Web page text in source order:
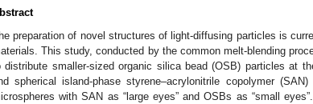
preparation of novel structures of light-diffusing particles is
This study, conducted by the common melt-blending
distribute smaller-sized organic silica bead (OSB) particles at
spherical island-phase styrene–acrylonitrile copolymer
with SAN as “large eyes” and OSBs as “small